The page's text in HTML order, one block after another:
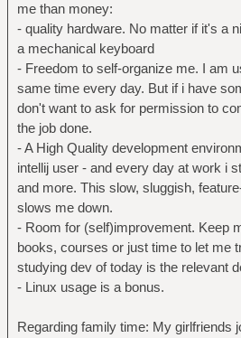
me than money:
- quality hardware. No matter if it's a
a mechanical keyboard
- Freedom to self-organize me. I am
same time every day. But if i have
don't want to ask for permission to
the job done.
- A High Quality development
intellij user - and every day at work i
and more. This slow, sluggish,
slows me down.
- Room for (self)improvement. Keep
books, courses or just time to let me
studying dev of today is the relevant
- Linux usage is a bonus.
Regarding family time: My girlfriends